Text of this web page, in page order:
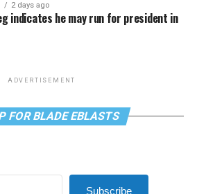
2 days ago
indicates he may run for president in
ADVERTISEMENT
FOR BLADE EBLASTS
Subscribe